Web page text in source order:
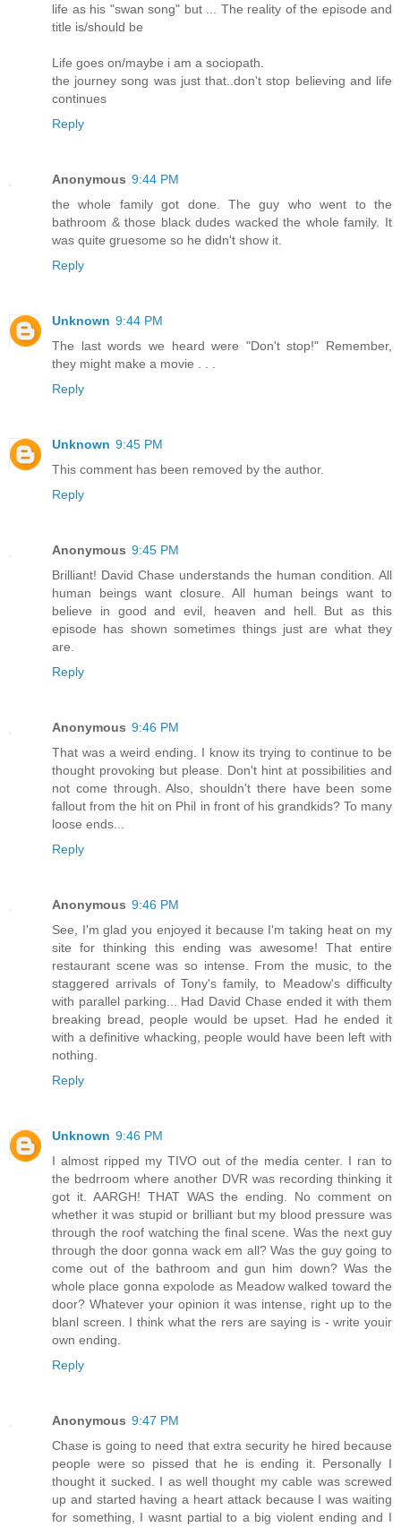
life as his "swan song" but ... The reality of the episode and
title is/should be
Life goes on/maybe i am a sociopath.
the journey song was just that..don't stop believing and life
continues
Reply
Anonymous 9:44 PM
the whole family got done. The guy who went to the
bathroom & those black dudes wacked the whole family. It
was quite gruesome so he didn't show it.
Reply
Unknown 9:44 PM
The last words we heard were "Don't stop!" Remember,
they might make a movie . . .
Reply
Unknown 9:45 PM
This comment has been removed by the author.
Reply
Anonymous 9:45 PM
Brilliant! David Chase understands the human condition. All
human beings want closure. All human beings want to
believe in good and evil, heaven and hell. But as this
episode has shown sometimes things just are what they
are.
Reply
Anonymous 9:46 PM
That was a weird ending. I know its trying to continue to be
thought provoking but please. Don't hint at possibilities and
not come through. Also, shouldn't there have been some
fallout from the hit on Phil in front of his grandkids? To many
loose ends...
Reply
Anonymous 9:46 PM
See, I'm glad you enjoyed it because I'm taking heat on my
site for thinking this ending was awesome! That entire
restaurant scene was so intense. From the music, to the
staggered arrivals of Tony's family, to Meadow's difficulty
with parallel parking... Had David Chase ended it with them
breaking bread, people would be upset. Had he ended it
with a definitive whacking, people would have been left with
nothing.
Reply
Unknown 9:46 PM
I almost ripped my TIVO out of the media center. I ran to
the bedrroom where another DVR was recording thinking it
got it. AARGH! THAT WAS the ending. No comment on
whether it was stupid or brilliant but my blood pressure was
through the roof watching the final scene. Was the next guy
through the door gonna wack em all? Was the guy going to
come out of the bathroom and gun him down? Was the
whole place gonna expolode as Meadow walked toward the
door? Whatever your opinion it was intense, right up to the
blanl screen. I think what the rers are saying is - write youir
own ending.
Reply
Anonymous 9:47 PM
Chase is going to need that extra security he hired because
people were so pissed that he is ending it. Personally I
thought it sucked. I as well thought my cable was screwed
up and started having a heart attack because I was waiting
for something, I wasnt partial to a big violent ending and I